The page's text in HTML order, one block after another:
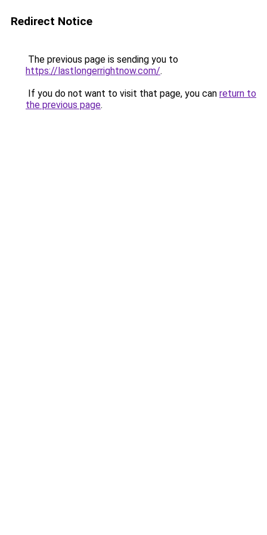
Redirect Notice
The previous page is sending you to
https://lastlongerrightnow.com/.
If you do not want to visit that page, you can return to
the previous page.